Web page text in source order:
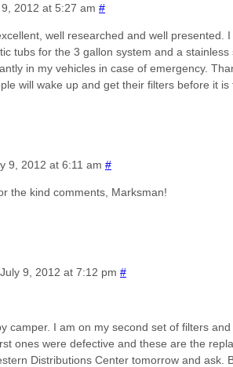
2012 at 5:27 am #
well researched and well presented.
tubs for the 3 gallon system and a
in my vehicles in case of emergency.
will wake up and get their filters before it is
9, 2012 at 6:11 am #
the kind comments, Marksman!
July 9, 2012 at 7:12 pm #
camper. I am on my second set of filters
ones were defective and these are the
Distributions Center tomorrow and ask.